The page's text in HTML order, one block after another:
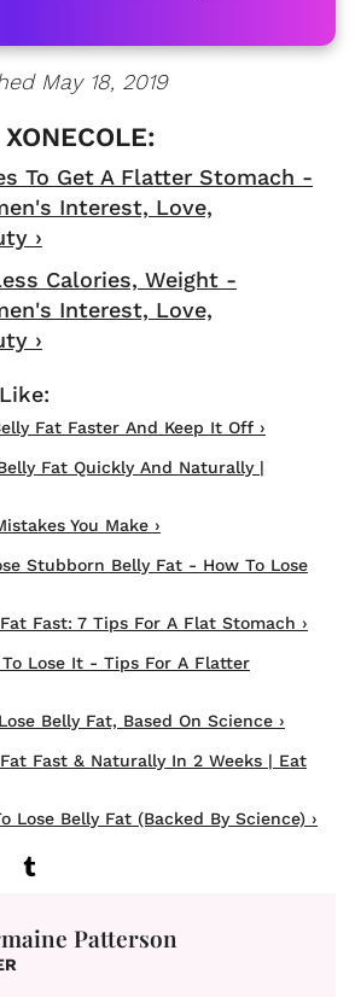
May 18, 2019
To Get A Flatter Stomach -
Interest, Love,
›
Calories, Weight -
Interest, Love,
›
Fat Faster And Keep It Off ›
Fat Quickly And Naturally |
You Make ›
Stubborn Belly Fat - How To Lose
Fast: 7 Tips For A Flat Stomach ›
Lose It - Tips For A Flatter
Belly Fat, Based On Science ›
Fast & Naturally In 2 Weeks | Eat
Lose Belly Fat (Backed By Science) ›
Patterson